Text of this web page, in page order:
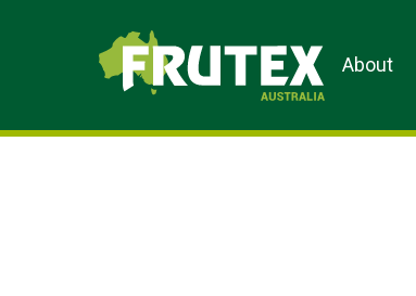
Frutex Australia
About